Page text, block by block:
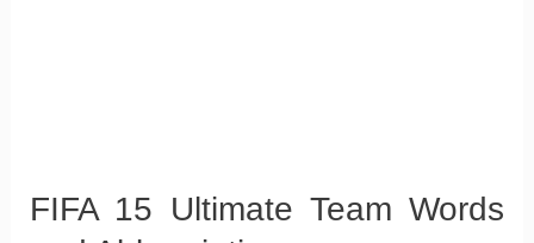
FIFA 15 Ultimate Team Words